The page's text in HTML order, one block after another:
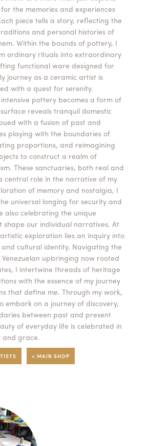
VISIT
CALENDAR
LOGIN
FOR SUMMER CAMPS
& POLICIES
the memories and experiences
piece tells a story, reflecting the
and personal histories of
Within the bounds of pottery, I
ordinary rituals into extraordinary
functional ware designed for
journey as a ceramic artist is
with a quest for serenity.
pottery becomes a form of
reveals tranquil domestic
with a fusion of past and
playing with the boundaries of
proportions, and reimagining
to construct a realm of
These sanctuaries, both real and
central role in the narrative of my
of memory and nostalgia, I
universal longing for security and
also celebrating the unique
shape our individual narratives. At
exploration lies an inquiry into
cultural identity. Navigating the
upbringing now rooted
I intertwine threads of heritage
with the essence of my journey
that define me. Through my work,
embark on a journey of discovery,
between past and present
of everyday life is celebrated in
and grace.
< MAIN SHOP